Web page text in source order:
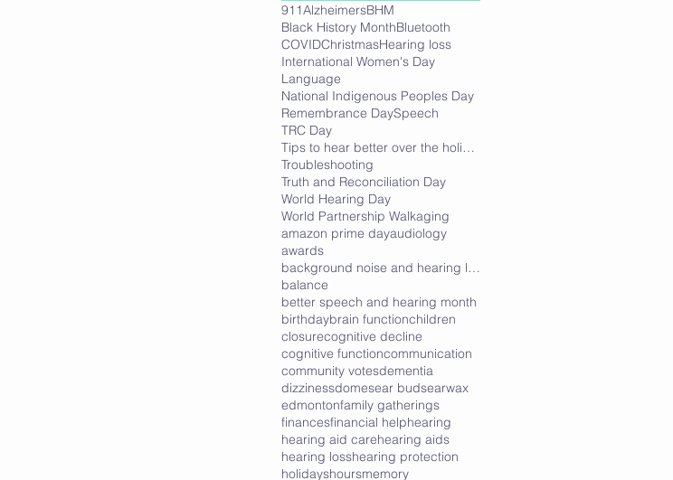
911AlzheimersBHM
Black History MonthBluetooth
COVIDChristmasHearing loss
International Women's Day
Language
National Indigenous Peoples Day
Remembrance DaySpeech
TRC Day
Tips to hear better over the holidays
Troubleshooting
Truth and Reconciliation Day
World Hearing Day
World Partnership Walkaging
amazon prime dayaudiology
awards
background noise and hearing loss
balance
better speech and hearing month
birthdaybrain functionchildren
closurecognitive decline
cognitive functioncommunication
community votesdementia
dizzinessdomesear budsearwax
edmontonfamily gatherings
financesfinancial helphearing
hearing aid carehearing aids
hearing losshearing protection
holidayshoursmemory